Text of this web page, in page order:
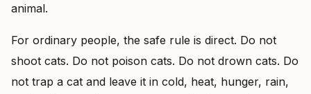
animal.
For ordinary people, the safe rule is direct. Do not
shoot cats. Do not poison cats. Do not drown cats. Do
not trap a cat and leave it in cold, heat, hunger, rain,